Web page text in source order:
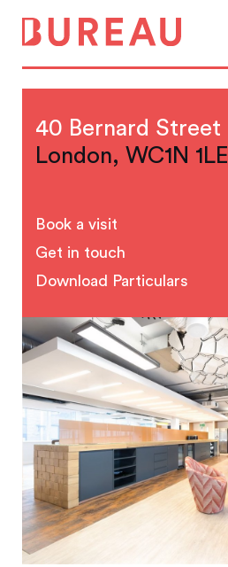
40 Bernard Street
London, WC1N 1LE
Book a visit
Get in touch
Download Particulars